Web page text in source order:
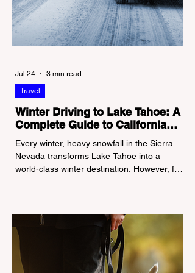
Winter Driving to Lake Tahoe: A
Complete Guide to California
Tire Chain Controls
Every winter, heavy snowfall in the Sierra
Nevada transforms Lake Tahoe into a
world-class winter destination. However, for
significant logistical challenge: navigating
the strict Chain Controls enforced by the
California Department of Transportation
(Caltrans). Misunderstanding these
Travel
Jul 24 3 min read